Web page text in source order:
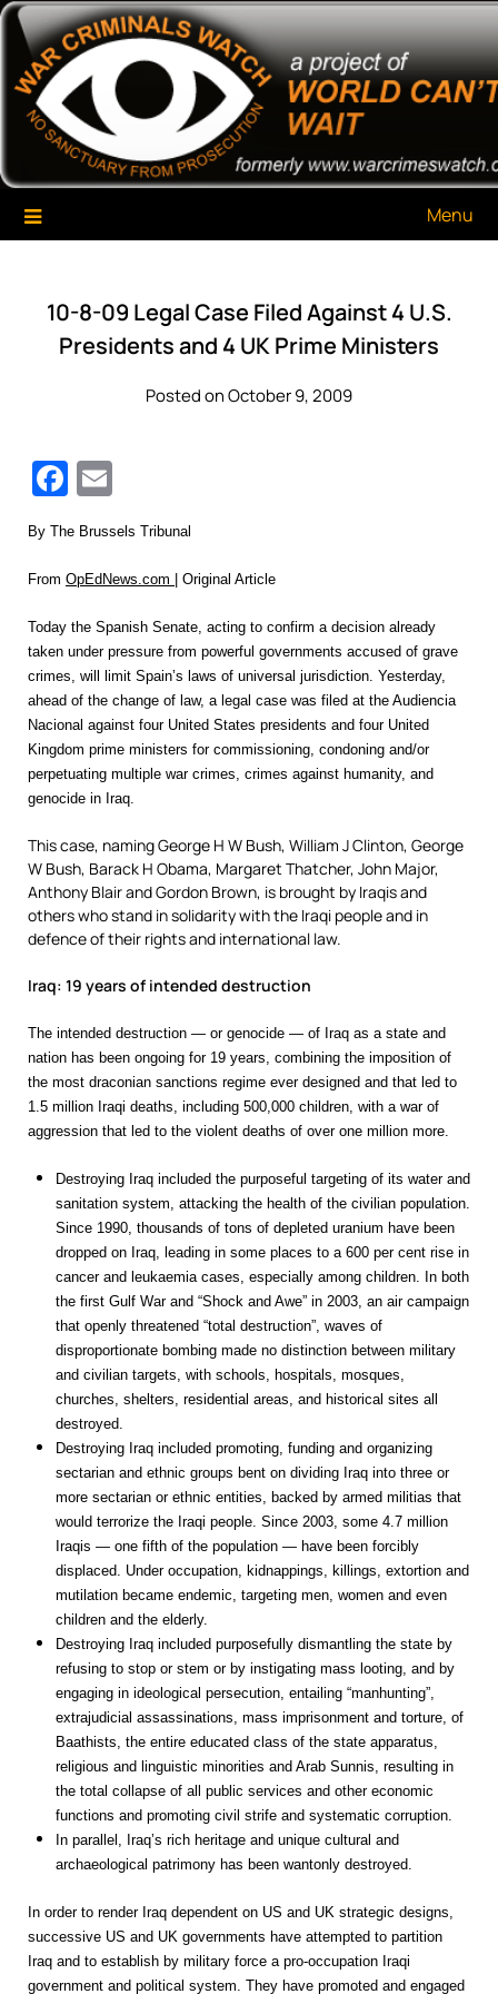
Skip
content
War Criminals Watch
A Project of The World Can't Wait
Menu
10-8-09 Legal Case Filed Against 4 U.S.
Presidents and 4 UK Prime Ministers
Posted on October 9, 2009
Facebook
By The Brussels Tribunal
From OpEdNews.com | Original Article
Today the Spanish Senate, acting to confirm a decision already
taken under pressure from powerful governments accused of grave
crimes, will limit Spain’s laws of universal jurisdiction. Yesterday,
ahead of the change of law, a legal case was filed at the Audiencia
Nacional against four United States presidents and four United
Kingdom prime ministers for commissioning, condoning and/or
perpetuating multiple war crimes, crimes against humanity, and
genocide in Iraq.
This case, naming George H W Bush, William J Clinton, George
W Bush, Barack H Obama, Margaret Thatcher, John Major,
Anthony Blair and Gordon Brown, is brought by Iraqis and
others who stand in solidarity with the Iraqi people and in
defence of their rights and international law.
Iraq: 19 years of intended destruction
The intended destruction — or genocide — of Iraq as a state and
nation has been ongoing for 19 years, combining the imposition of
the most draconian sanctions regime ever designed and that led to
1.5 million Iraqi deaths, including 500,000 children, with a war of
aggression that led to the violent deaths of over one million more.
Destroying Iraq included the purposeful targeting of its water and
sanitation system, attacking the health of the civilian population.
Since 1990, thousands of tons of depleted uranium have been
dropped on Iraq, leading in some places to a 600 per cent rise in
cancer and leukaemia cases, especially among children. In both
the first Gulf War and “Shock and Awe” in 2003, an air campaign
that openly threatened “total destruction”, waves of
disproportionate bombing made no distinction between military
and civilian targets, with schools, hospitals, mosques,
churches, shelters, residential areas, and historical sites all
destroyed.
Destroying Iraq included promoting, funding and organizing
sectarian and ethnic groups bent on dividing Iraq into three or
more sectarian or ethnic entities, backed by armed militias that
would terrorize the Iraqi people. Since 2003, some 4.7 million
Iraqis — one fifth of the population — have been forcibly
displaced. Under occupation, kidnappings, killings, extortion and
mutilation became endemic, targeting men, women and even
children and the elderly.
Destroying Iraq included purposefully dismantling the state by
refusing to stop or stem or by instigating mass looting, and by
engaging in ideological persecution, entailing “manhunting”,
extrajudicial assassinations, mass imprisonment and torture, of
Baathists, the entire educated class of the state apparatus,
religious and linguistic minorities and Arab Sunnis, resulting in
the total collapse of all public services and other economic
functions and promoting civil strife and systematic corruption.
In parallel, Iraq’s rich heritage and unique cultural and
archaeological patrimony has been wantonly destroyed.
In order to render Iraq dependent on US and UK strategic designs,
successive US and UK governments have attempted to partition
Iraq and to establish by military force a pro-occupation Iraqi
government and political system. They have promoted and engaged